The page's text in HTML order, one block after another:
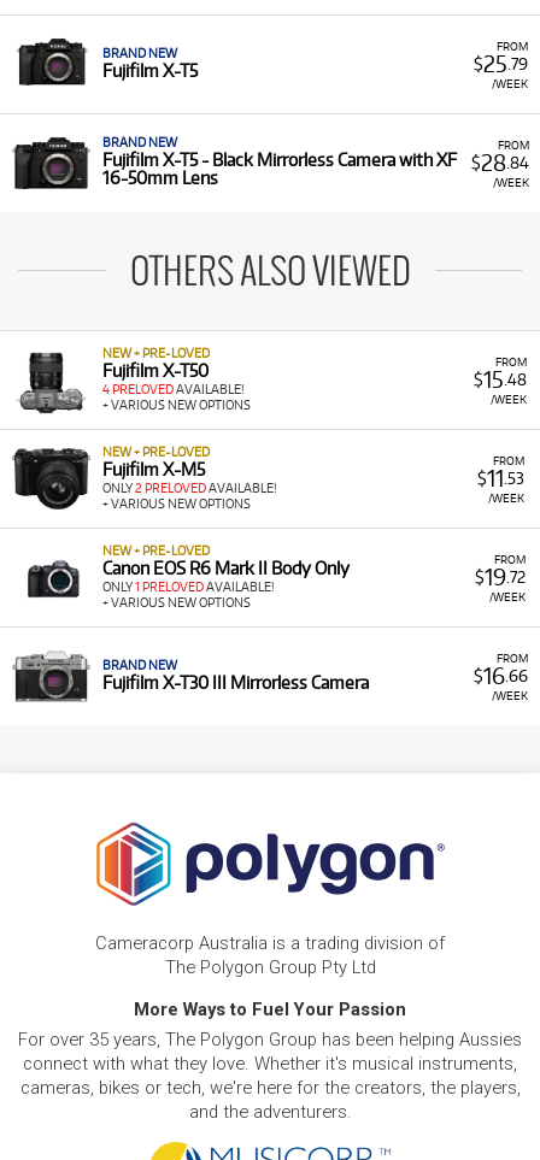
FROM
$25 .79
/WEEK
BRAND NEW
Fujifilm X-T5
FROM
$28.84
/WEEK
BRAND NEW
Fujifilm X-T5 - Black Mirrorless Camera with XF
16-50mm Lens
OTHERS ALSO VIEWED
FROM
$15 .48
/WEEK
NEW + PRE-LOVED
Fujifilm X-T50
4 PRELOVEDAVAILABLE!
+ VARIOUS NEW OPTIONS
FROM
$11 .53
/WEEK
NEW + PRE-LOVED
Fujifilm X-M5
ONLY2 PRELOVEDAVAILABLE!
+ VARIOUS NEW OPTIONS
FROM
$19.72
/WEEK
NEW + PRE-LOVED
Canon EOS R6 Mark II Body Only
ONLY1 PRELOVEDAVAILABLE!
+ VARIOUS NEW OPTIONS
FROM
$16.66
/WEEK
BRAND NEW
Fujifilm X-T30 III Mirrorless Camera
Cameracorp Australia is a trading division of
The Polygon Group Pty Ltd
More Ways to Fuel Your Passion
For over 35 years, The Polygon Group has been helping Aussies
connect with what they love. Whether it's musical instruments,
cameras, bikes or tech, we're here for the creators, the players,
and the adventurers.